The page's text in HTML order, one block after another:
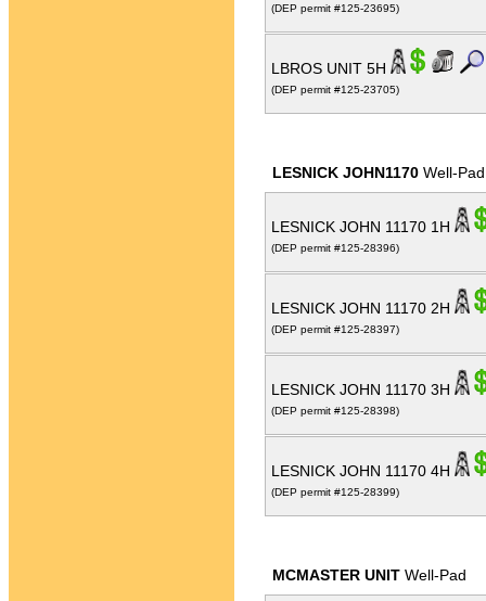
(DEP permit #125-23695)
LBROS UNIT 5H
(DEP permit #125-23705)
LESNICK JOHN1170 Well-Pad
LESNICK JOHN 11170 1H
(DEP permit #125-28396)
LESNICK JOHN 11170 2H
(DEP permit #125-28397)
LESNICK JOHN 11170 3H
(DEP permit #125-28398)
LESNICK JOHN 11170 4H
(DEP permit #125-28399)
MCMASTER UNIT Well-Pad